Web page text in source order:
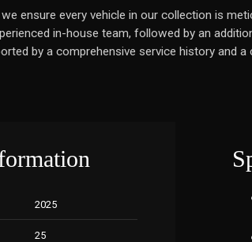
ensure every vehicle in our collection is
in-house team, followed by an
by a comprehensive service history and
2025
25